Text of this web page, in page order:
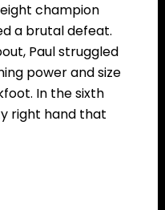
champion
a brutal defeat.
Paul struggled
power and size
In the sixth
right hand that